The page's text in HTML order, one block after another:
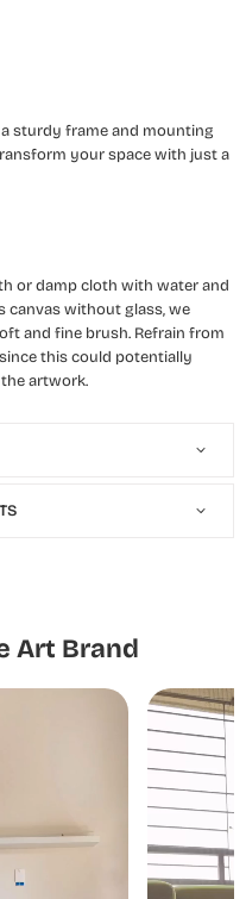
sturdy frame and mounting
your space with just a
or damp cloth with water and
canvas without glass, we
and fine brush. Refrain from
this could potentially
artwork.
Art Brand